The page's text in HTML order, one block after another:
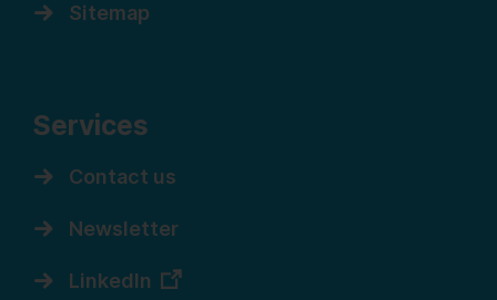
Sitemap
Services
Contact us
Newsletter
LinkedIn